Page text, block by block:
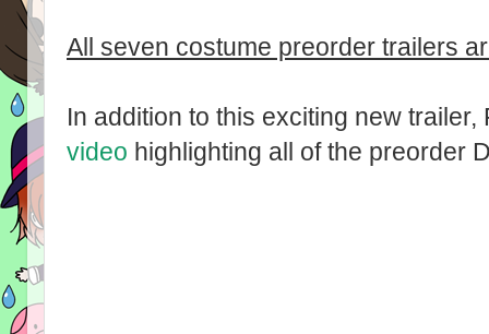
All seven costume preorder trailers
In addition to this exciting new
video highlighting all of the preorder